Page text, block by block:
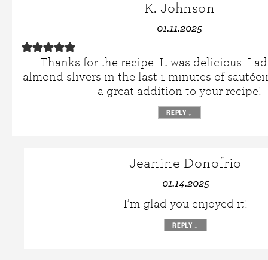
K. Johnson
01.11.2025
Thanks for the recipe. It was delicious. I
almond slivers in the last 1 minutes of
a great addition to your recipe!
REPLY ↓
Jeanine Donofrio
01.14.2025
I’m glad you enjoyed it!
REPLY ↓